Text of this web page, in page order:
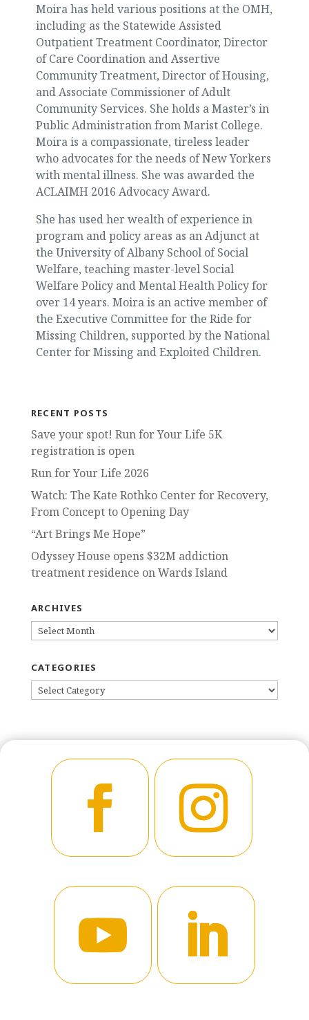
Moira has held various positions at the OMH,
including as the Statewide Assisted
Outpatient Treatment Coordinator, Director
of Care Coordination and Assertive
Community Treatment, Director of Housing,
and Associate Commissioner of Adult
Community Services. She holds a Master’s in
Public Administration from Marist College.
Moira is a compassionate, tireless leader
who advocates for the needs of New Yorkers
with mental illness. She was awarded the
ACLAIMH 2016 Advocacy Award.
She has used her wealth of experience in
program and policy areas as an Adjunct at
the University of Albany School of Social
Welfare, teaching master-level Social
Welfare Policy and Mental Health Policy for
over 14 years. Moira is an active member of
the Executive Committee for the Ride for
Missing Children, supported by the National
Center for Missing and Exploited Children.
RECENT POSTS
Save your spot! Run for Your Life 5K
registration is open
Run for Your Life 2026
Watch: The Kate Rothko Center for Recovery,
From Concept to Opening Day
“Art Brings Me Hope”
Odyssey House opens $32M addiction
treatment residence on Wards Island
ARCHIVES
ARCHIVES
CATEGORIES
CATEGORIES